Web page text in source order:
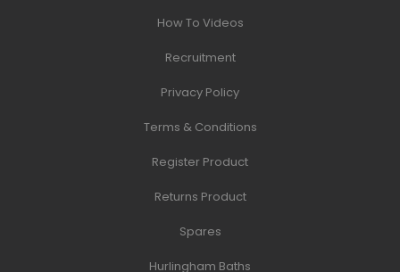
How To Videos
Recruitment
Privacy Policy
Terms & Conditions
Register Product
Returns Product
Spares
Hurlingham Baths